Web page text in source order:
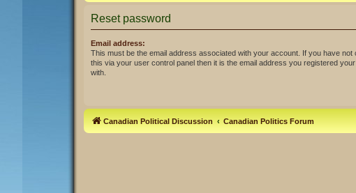
Reset password
Email address:
This must be the email address associated with your account. If you have not
this via your user control panel then it is the email address you registered
with.
Canadian Political Discussion Canadian Politics Forum